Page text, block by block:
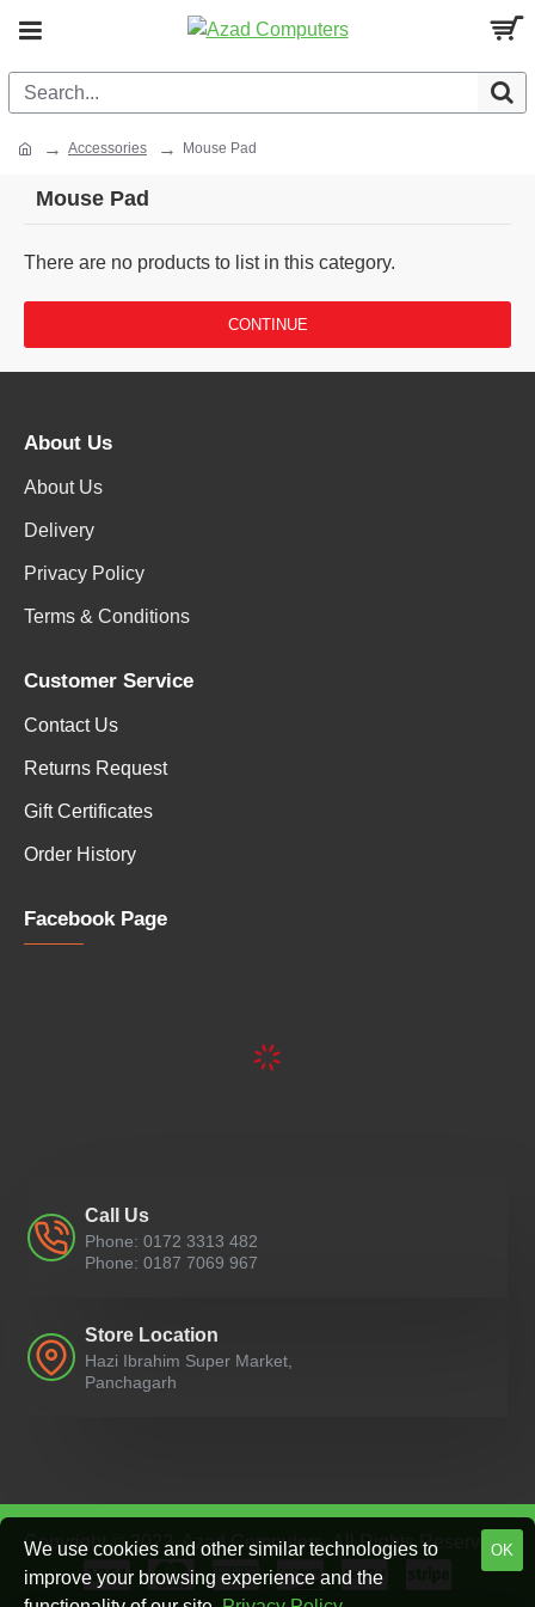
Accessories Mouse Pad
Mouse Pad
There are no products to list in this category.
CONTINUE
About Us
About Us
Delivery
Privacy Policy
Terms & Conditions
Customer Service
Contact Us
Returns Request
Gift Certificates
Order History
Facebook Page
Call Us
Phone: 0172 3313 482
Phone: 0187 7069 967
Store Location
Hazi Ibrahim Super Market,
Panchagarh
Copyright © 2022, Azad Computers, All Rights ReservedOK
We use cookies and other similar technologies to
improve your browsing experience and the